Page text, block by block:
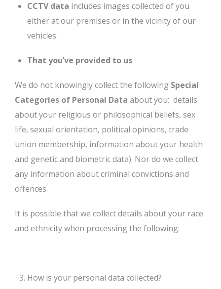
CCTV data includes images collected of you
either at our premises or in the vicinity of our
vehicles.
That you’ve provided to us
We do not knowingly collect the following Special
Categories of Personal Data about you: details
about your religious or philosophical beliefs, sex
life, sexual orientation, political opinions, trade
union membership, information about your health
and genetic and biometric data). Nor do we collect
any information about criminal convictions and
offences.
It is possible that we collect details about your race
and ethnicity when processing the following:
How is your personal data collected?